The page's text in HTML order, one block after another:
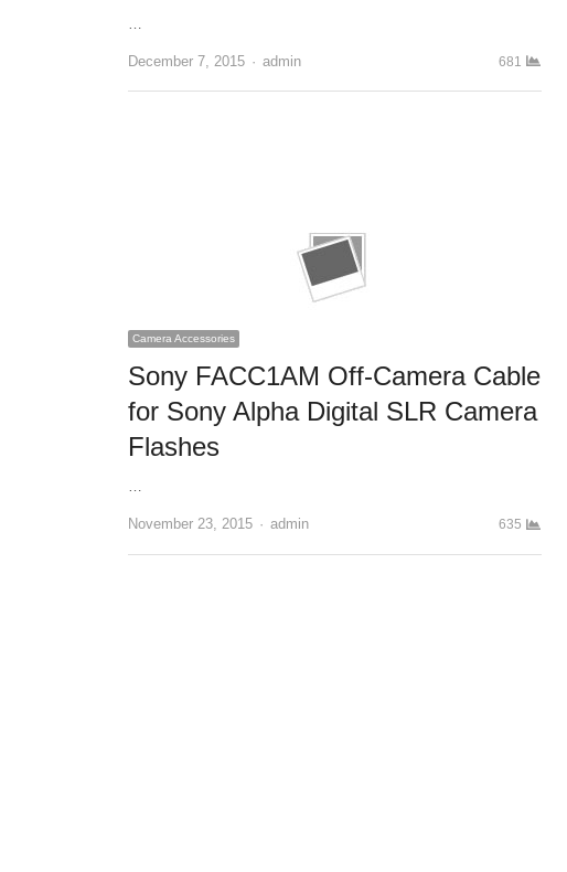
December 7, 2015 Author
admin 681
Camera Accessories
Sony FACC1AM Off-Camera Cable
for Sony Alpha Digital SLR Camera
Flashes
November 23, 2015 Author
admin 635